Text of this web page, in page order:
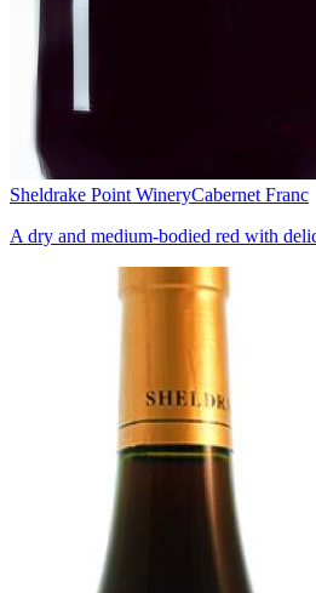
Sheldrake Point WineryCabernet Franc
A dry and medium-bodied red with